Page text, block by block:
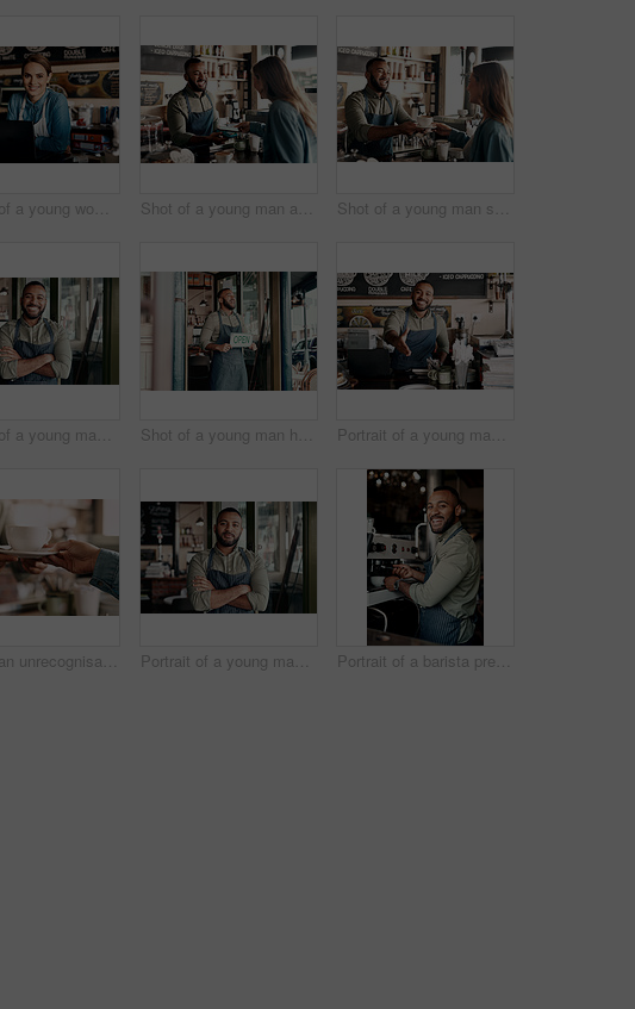
Portrait of a young woman working in a cafe Shot of a young man accepting a digital payment from a customer in a cafe Shot of a young man serving coffee to a customer in a cafe
Portrait of a young man working in a cafe Shot of a young man holding an "open" sign at the doorway of his cafe Portrait of a young man extending a handshake while working in a cafe
Shot of an unrecognisable man serving coffee to a customer in a cafe Portrait of a young man working in a cafe Portrait of a barista preparing coffee in a cafe